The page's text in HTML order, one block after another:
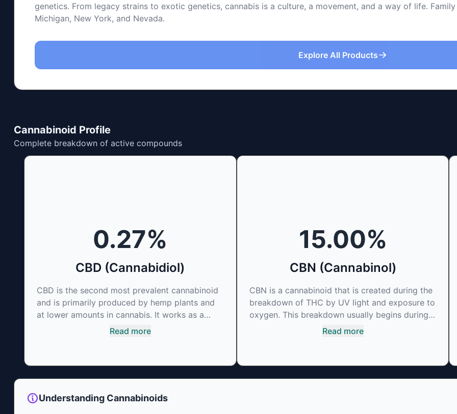
genetics. From legacy strains to exotic genetics, cannabis is a culture, a movement, and a way of life.
Michigan, New York, and Nevada.
Explore All Products
Cannabinoid Profile
Complete breakdown of active compounds
0.27%
CBD (Cannabidiol)
CBD is the second most prevalent cannabinoid
and is primarily produced by hemp plants and
at lower amounts in cannabis. It works as a
phytocannabinoid, or binding agent, that
due to its lack of psychoactive effects. Most
users seek CBD for its medicinal properties
approved by the FDA. Its healing properties
Read more
15.00%
CBN (Cannabinol)
CBN is a cannabinoid that is created during the
breakdown of THC by UV light and exposure to
oxygen. This breakdown usually begins during
the drying and curing process. CBN is most
psychoactive and is best known for its sedative
effects. Strains and products with high
Read more
Understanding Cannabinoids